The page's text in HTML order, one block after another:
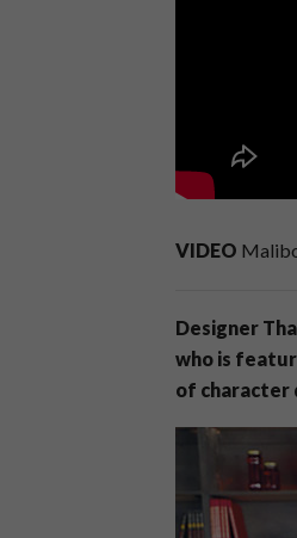
VIDEO
Designer
who is
of character